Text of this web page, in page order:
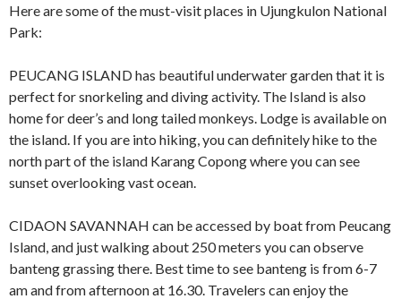
Here are some of the must-visit places in Ujungkulon National
Park:
PEUCANG ISLAND has beautiful underwater garden that it is
perfect for snorkeling and diving activity. The Island is also
home for deer’s and long tailed monkeys. Lodge is available on
the island. If you are into hiking, you can definitely hike to the
north part of the island Karang Copong where you can see
sunset overlooking vast ocean.
CIDAON SAVANNAH can be accessed by boat from Peucang
Island, and just walking about 250 meters you can observe
banteng grassing there. Best time to see banteng is from 6-7
am and from afternoon at 16.30. Travelers can enjoy the